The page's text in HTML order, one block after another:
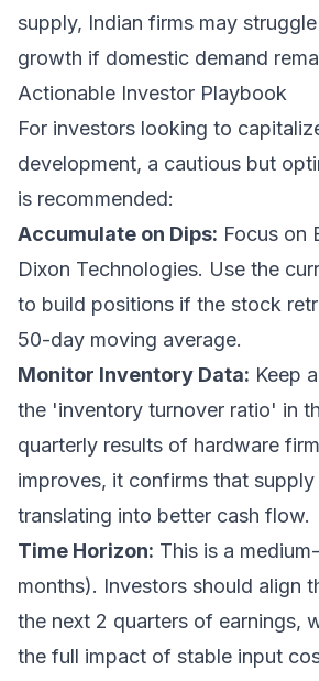
supply, Indian firms may
growth if domestic demand
Actionable Investor Playbook
For investors looking to
development, a cautious but
is recommended:
Accumulate on Dips: Focus on
Dixon Technologies. Use the
to build positions if the stock
50-day moving average.
Monitor Inventory Data: Keep
the 'inventory turnover ratio' in
quarterly results of hardware
improves, it confirms that
translating into better cash flow.
Time Horizon: This is a
months). Investors should align
the next 2 quarters of earnings,
the full impact of stable input